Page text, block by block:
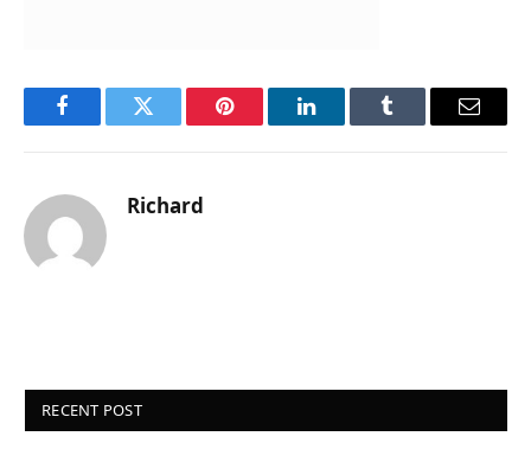
FacebookTwitter Pinterest LinkedInTumblr Email
Richard
RECENT POST